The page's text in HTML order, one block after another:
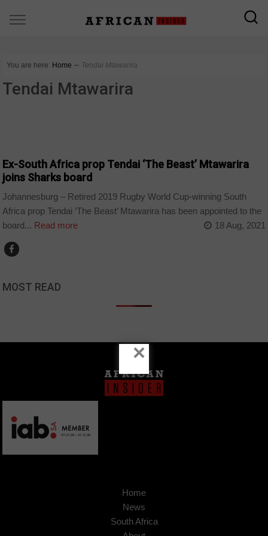
You are here: Home ∼ Tendai Mtawarira
Tendai Mtawarira
Ex-South Africa prop Tendai ‘The Beast’ Mtawarira
joins Sharks board
Johannesburg – Retired 2019 Rugby World Cup-winning South
Africa prop Tendai ‘The Beast’ Mtawarira has been appointed to the
board... Read more 18 Aug, 2021
MOST READ
Home
News
South Africa
×